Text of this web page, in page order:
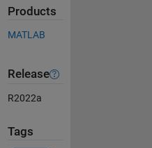
Products
MATLAB
Release
R2022a
Tags